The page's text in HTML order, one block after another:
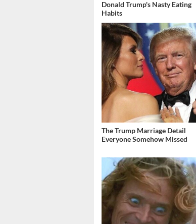
Donald Trump's Nasty Eating
Habits
The Trump Marriage Detail
Everyone Somehow Missed